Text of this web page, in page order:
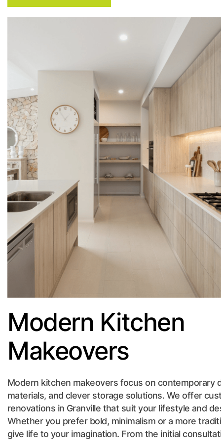
Modern Kitchen
Makeovers
Modern kitchen makeovers focus on contemporary
materials, and clever storage solutions. We offer
renovations in Granville that suit your lifestyle and
Whether you prefer bold, minimalism or a more
give life to your imagination. From the initial